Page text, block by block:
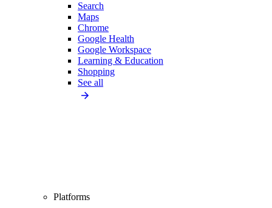
Search
Maps
Chrome
Google Health
Google Workspace
Learning & Education
Shopping
See all
Platforms